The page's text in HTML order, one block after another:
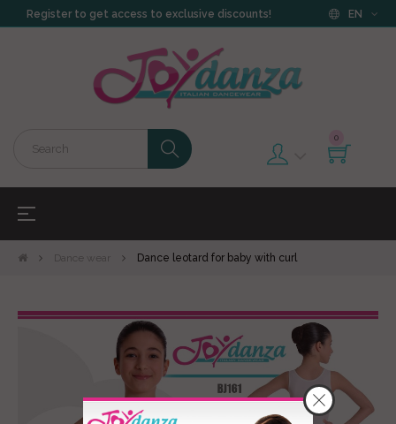
Register to get access to exclusive discounts! EN
0
Toggle
☰
Dance wear Dance leotard for baby with curl